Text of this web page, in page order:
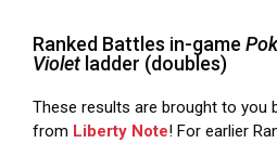
Ranked Battles in-game
Violet ladder (doubles)
These results are brought to you
from Liberty Note! For earlier